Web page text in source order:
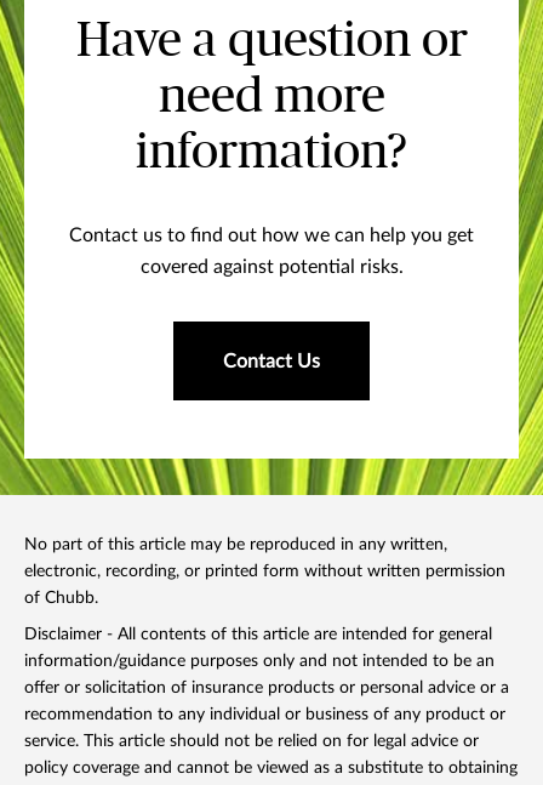
Have a question or
need more
information?
Contact us to find out how we can help you get
covered against potential risks.
Contact Us
No part of this article may be reproduced in any written,
electronic, recording, or printed form without written permission
of Chubb.
Disclaimer - All contents of this article are intended for general
information/guidance purposes only and not intended to be an
offer or solicitation of insurance products or personal advice or a
recommendation to any individual or business of any product or
service. This article should not be relied on for legal advice or
policy coverage and cannot be viewed as a substitute to obtaining